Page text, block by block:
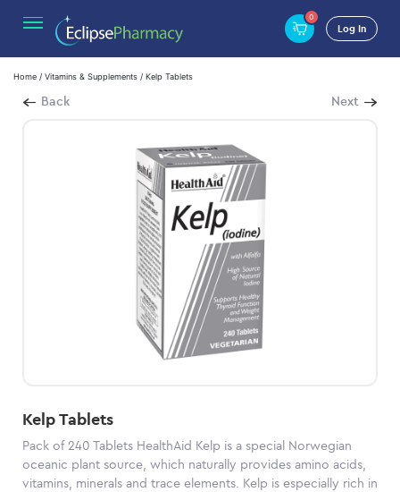
0
Log In
Home / Vitamins & Supplements / Kelp Tablets
Back Next
Kelp Tablets
Pack of 240 Tablets HealthAid Kelp is a special Norwegian
oceanic plant source, which naturally provides amino acids,
vitamins, minerals and trace elements. Kelp is especially rich in